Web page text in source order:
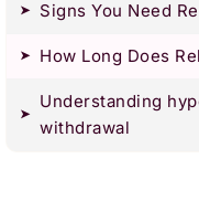
Signs You Need
How Long Does
Understanding
withdrawal